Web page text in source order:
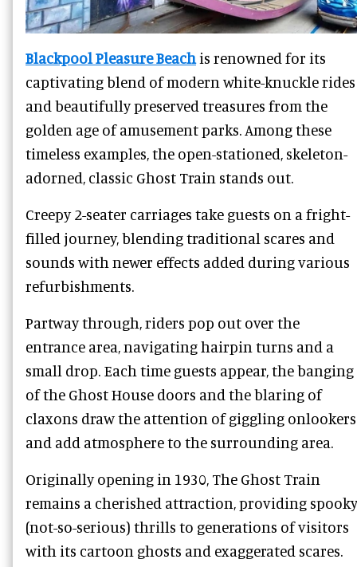
Blackpool Pleasure Beach is renowned for its
captivating blend of modern white-knuckle rides
and beautifully preserved treasures from the
golden age of amusement parks. Among these
timeless examples, the open-stationed, skeleton-
adorned, classic Ghost Train stands out.
Creepy 2-seater carriages take guests on a fright-
filled journey, blending traditional scares and
sounds with newer effects added during various
refurbishments.
Partway through, riders pop out over the
entrance area, navigating hairpin turns and a
small drop. Each time guests appear, the banging
of the Ghost House doors and the blaring of
claxons draw the attention of giggling onlookers
and add atmosphere to the surrounding area.
Originally opening in 1930, The Ghost Train
remains a cherished attraction, providing spooky
(not-so-serious) thrills to generations of visitors
with its cartoon ghosts and exaggerated scares.